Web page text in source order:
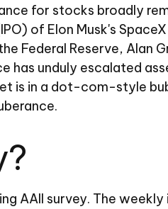
for stocks broadly
of Elon Musk's
Federal Reserve, Alan
has unduly escalated
is in a dot-com-style
AAII survey. The